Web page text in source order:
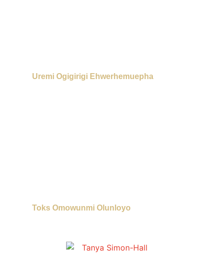
Uremi Ogigirigi Ehwerhemuepha
Toks Omowunmi Olunloyo